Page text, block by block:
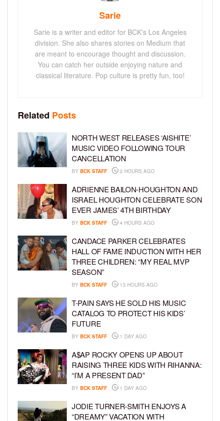
Sarie
Sarie is a writer and editor for BCK's Los Angeles
division. She also shares stories on Medium that
are meant to encourage thought and discussion.
You can catch her outside enjoying nature and
classical literature. Pop culture is pretty fun, too!
Related Posts
NORTH WEST RELEASES ‘AISHITE’
MUSIC VIDEO FOLLOWING TOUR
CANCELLATION
BY BCK STAFF 2 HOURS AGO
ADRIENNE BAILON-HOUGHTON AND
ISRAEL HOUGHTON CELEBRATE SON
EVER JAMES’ 4TH BIRTHDAY
BY BCK STAFF 4 HOURS AGO
CANDACE PARKER CELEBRATES
HALL OF FAME INDUCTION WITH HER
THREE CHILDREN: “MY REAL MVP
SEASON”
BY BCK STAFF 13 HOURS AGO
T-PAIN SAYS HE SOLD HIS MUSIC
CATALOG TO PROTECT HIS KIDS’
FUTURE
BY BCK STAFF 1 DAY AGO
A$AP ROCKY OPENS UP ABOUT
RAISING THREE KIDS WITH RIHANNA:
“I’M A PRESENT DAD”
BY BCK STAFF 1 DAY AGO
JODIE TURNER-SMITH ENJOYS A
“DREAMY” VACATION WITH